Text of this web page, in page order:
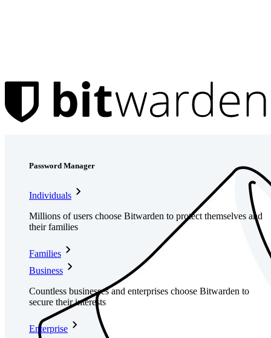
Password Manager
Individuals
Millions of users choose Bitwarden to protect themselves and
their families
Families
Business
Countless businesses and enterprises choose Bitwarden to
secure their interests
Enterprise